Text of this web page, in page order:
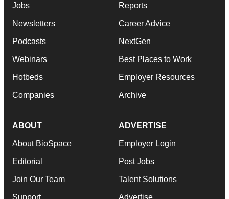
Jobs
Newsletters
Podcasts
Webinars
Hotbeds
Companies
Reports
Career Advice
NextGen
Best Places to Work
Employer Resources
Archive
ABOUT
About BioSpace
Editorial
Join Our Team
Support
ADVERTISE
Employer Login
Post Jobs
Talent Solutions
Advertise